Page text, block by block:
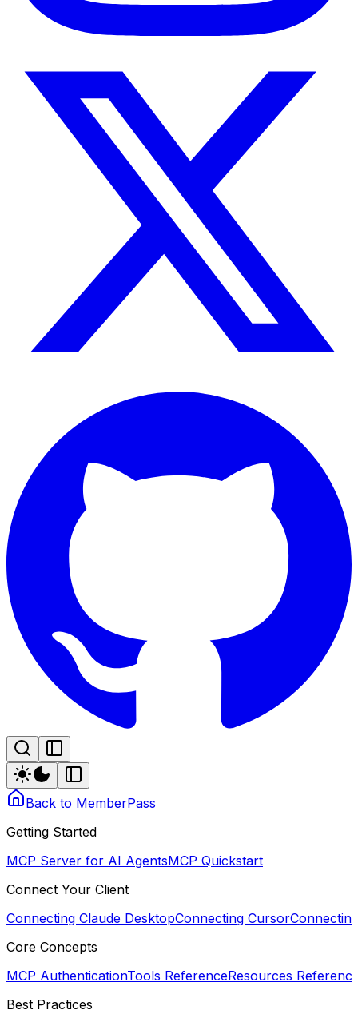
Back to MemberPass
Getting Started
MCP Server for AI AgentsMCP Quickstart
Connect Your Client
Connecting Claude DesktopConnecting Cursor
Core Concepts
MCP AuthenticationTools ReferenceResources Reference
Best Practices